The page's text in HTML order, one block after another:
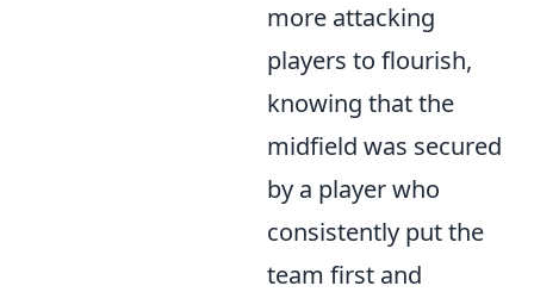
more attacking
players to flourish,
knowing that the
midfield was secured
by a player who
consistently put the
team first and